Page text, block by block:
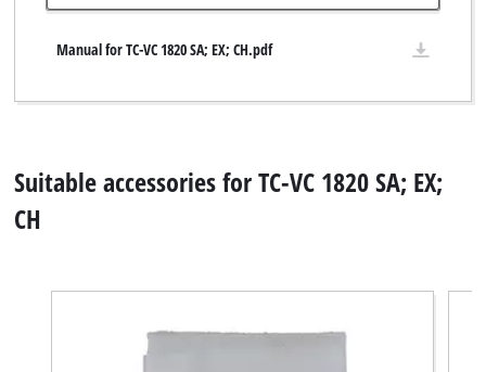
Manual for TC-VC 1820 SA; EX; CH.pdf
Suitable accessories for TC-VC 1820 SA; EX;
CH